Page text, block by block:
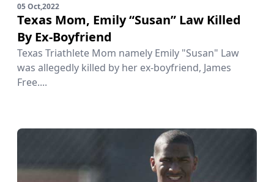
05 Oct,2022
Texas Mom, Emily “Susan” Law Killed
By Ex-Boyfriend
Texas Triathlete Mom namely Emily "Susan" Law
was allegedly killed by her ex-boyfriend, James
Free....